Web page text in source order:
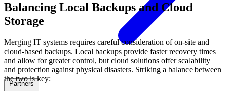
Partners
Balancing Local Backups and Cloud
Storage
Merging IT systems requires careful consideration of on-site and
cloud-based backups. Local backups provide faster recovery times
and allow for greater control, but cloud solutions offer scalability
and protection against physical disasters. Striking a balance between
the two is key: